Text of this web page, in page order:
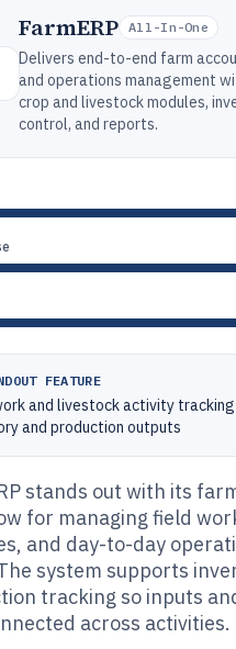
FarmERP All-In-One
Delivers end-to-end farm
and operations management
crop and livestock modules,
control, and reports.
FEATURE
and livestock activity
and production outputs
stands out with its
for managing field
and day-to-day
system supports
tracking so inputs
across activities.